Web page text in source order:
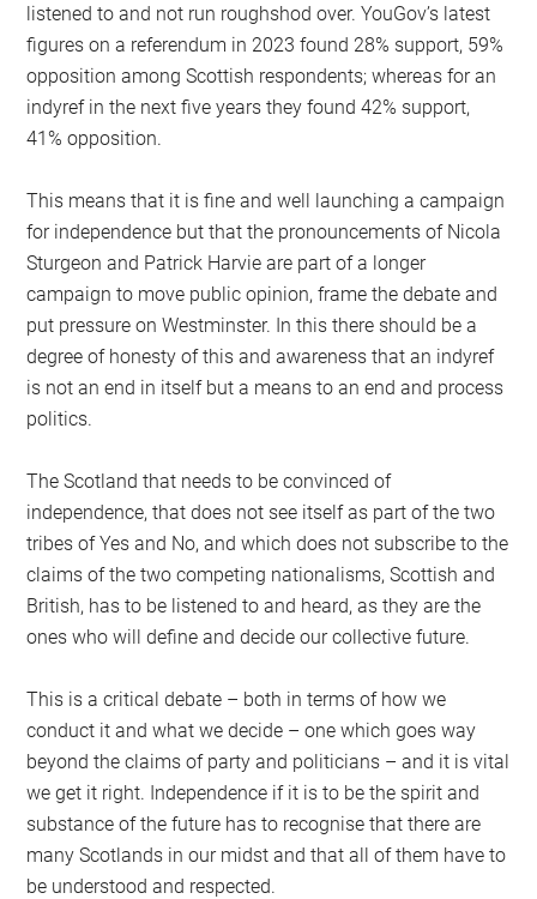
listened to and not run roughshod over. YouGov’s latest
figures on a referendum in 2023 found 28% support, 59%
opposition among Scottish respondents; whereas for an
indyref in the next five years they found 42% support,
41% opposition.
This means that it is fine and well launching a campaign
for independence but that the pronouncements of Nicola
Sturgeon and Patrick Harvie are part of a longer
campaign to move public opinion, frame the debate and
put pressure on Westminster. In this there should be a
degree of honesty of this and awareness that an indyref
is not an end in itself but a means to an end and process
politics.
The Scotland that needs to be convinced of
independence, that does not see itself as part of the two
tribes of Yes and No, and which does not subscribe to the
claims of the two competing nationalisms, Scottish and
British, has to be listened to and heard, as they are the
ones who will define and decide our collective future.
This is a critical debate – both in terms of how we
conduct it and what we decide – one which goes way
beyond the claims of party and politicians – and it is vital
we get it right. Independence if it is to be the spirit and
substance of the future has to recognise that there are
many Scotlands in our midst and that all of them have to
be understood and respected.